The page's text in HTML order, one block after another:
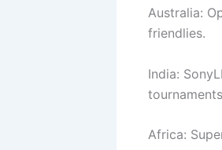
Australia:
friendlies.
India:
Africa: